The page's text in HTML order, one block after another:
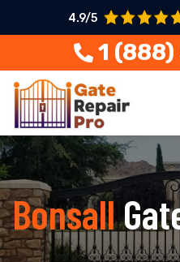
4.9/5
1
Bonsall